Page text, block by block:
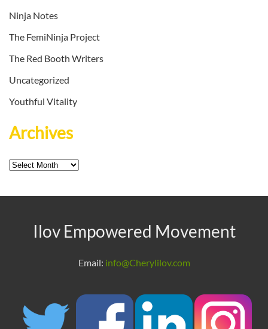
Ninja Notes
The FemiNinja Project
The Red Booth Writers
Uncategorized
Youthful Vitality
Archives
Archives
Ilov Empowered Movement
Email: info@Cherylilov.com